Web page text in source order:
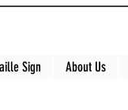
Sign About Us